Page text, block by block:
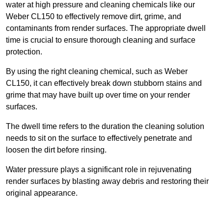
water at high pressure and cleaning chemicals like our
Weber CL150 to effectively remove dirt, grime, and
contaminants from render surfaces. The appropriate dwell
time is crucial to ensure thorough cleaning and surface
protection.
By using the right cleaning chemical, such as Weber
CL150, it can effectively break down stubborn stains and
grime that may have built up over time on your render
surfaces.
The dwell time refers to the duration the cleaning solution
needs to sit on the surface to effectively penetrate and
loosen the dirt before rinsing.
Water pressure plays a significant role in rejuvenating
render surfaces by blasting away debris and restoring their
original appearance.